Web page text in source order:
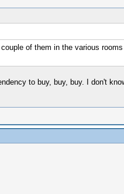
of them in the various
to buy, buy, buy. I don't